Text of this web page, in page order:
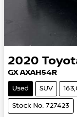
2020
GX AXAH54R
Used SUV
Stock No: 727423